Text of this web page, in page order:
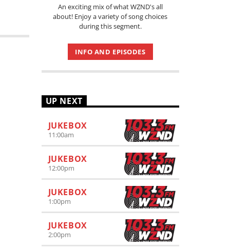
An exciting mix of what WZND's all
about! Enjoy a variety of song choices
during this segment.
INFO AND EPISODES
UP NEXT
JUKEBOX
11:00am
JUKEBOX
12:00pm
JUKEBOX
1:00pm
JUKEBOX
2:00pm